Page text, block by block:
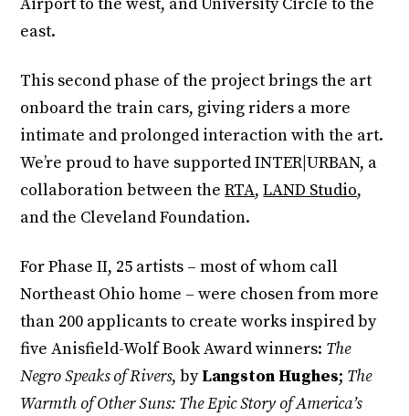
east.
This second phase of the project brings the art
onboard the train cars, giving riders a more
intimate and prolonged interaction with the art.
We’re proud to have supported INTER|URBAN, a
collaboration between theRTA,LAND Studio,
and the Cleveland Foundation.
For Phase II, 25 artists – most of whom call
Northeast Ohio home – were chosen from more
than 200 applicants to create works inspired by
five Anisfield-Wolf Book Award winners: The
Negro Speaks of Rivers, byLangston Hughes; The
Warmth of Other Suns: The Epic Story of America’s